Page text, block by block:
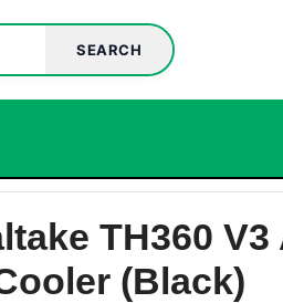
SEARCH
TH360
(Black)